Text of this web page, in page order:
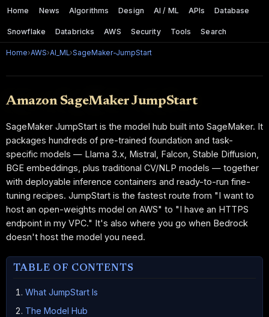
Home News Algorithms Design AI / ML APIs Database
Snowflake Databricks AWS Security Tools Search
Home›AWS›AI_ML›SageMaker-JumpStart
Amazon SageMaker JumpStart
SageMaker JumpStart is the model hub built into SageMaker. It
packages hundreds of pre-trained foundation and task-
specific models — Llama 3.x, Mistral, Falcon, Stable Diffusion,
BGE embeddings, plus traditional CV/NLP models — together
with deployable inference containers and ready-to-run fine-
tuning recipes. JumpStart is the fastest route from "I want to
host an open-weights model on AWS" to "I have an HTTPS
endpoint in my VPC." It's also where you go when Bedrock
doesn't host the model you need.
TABLE OF CONTENTS
What JumpStart Is
The Model Hub